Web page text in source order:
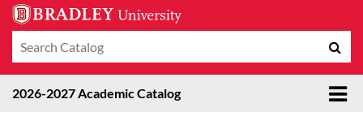
catalog
2026-2027 Academic Catalog